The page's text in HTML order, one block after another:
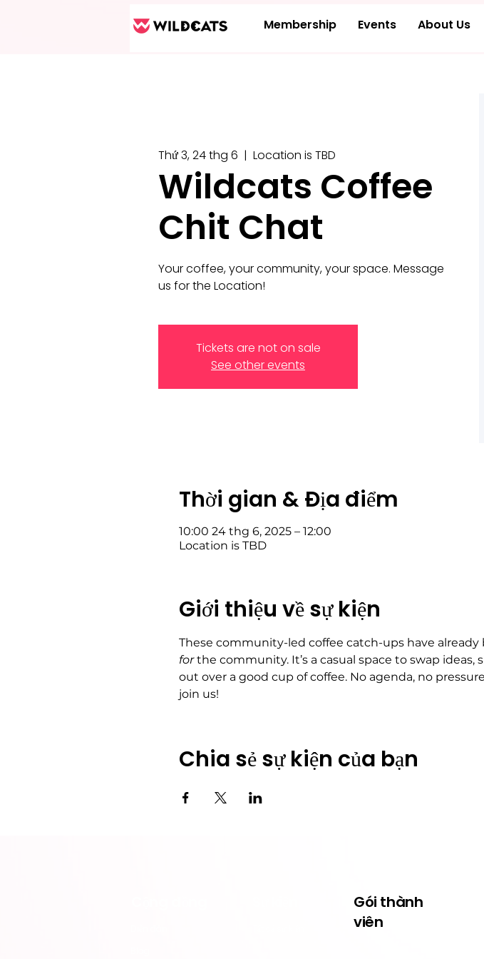
Membership Events About Us
Thứ 3, 24 thg 6
  |
Location is TBD
Wildcats Coffee
Chit Chat
Your coffee, your community, your space. Message
us for the Location!
Tickets are not on sale
See other events
Thời gian & Địa điểm
10:00 24 thg 6, 2025 – 12:00
Location is TBD
Giới thiệu về sự kiện
These community-led coffee catch-ups have
for the community. It’s a casual space to swap
out over a good cup of coffee. No agenda, no
join us!
Chia sẻ sự kiện của bạn
Gói thành
viên